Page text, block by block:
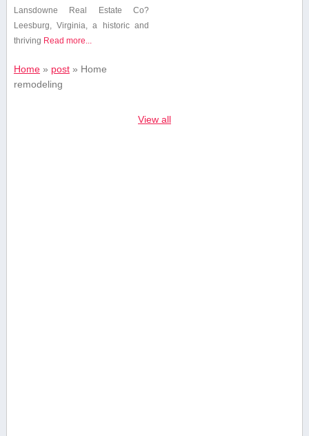
Lansdowne Real Estate Co?
Leesburg, Virginia, a historic and
thriving Read more...
Home» post» Home
remodeling
View all